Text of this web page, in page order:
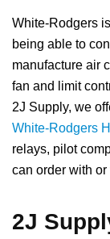
White-Rodgers
being able to
manufacture air
fan and limit
2J Supply, we
White-Rodgers
relays, pilot
can order with
2J